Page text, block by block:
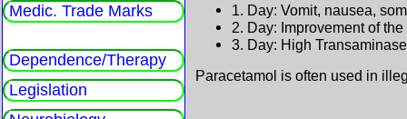
1. Day: Vomit, nausea,
2. Day: Improvement of
3. Day: High
Paracetamol is often used in
Medic. Trade Marks
Dependence/Therapy
Legislation